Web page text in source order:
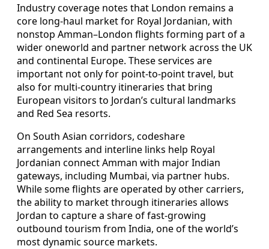
Industry coverage notes that London remains a
core long-haul market for Royal Jordanian, with
nonstop Amman–London flights forming part of a
wider oneworld and partner network across the UK
and continental Europe. These services are
important not only for point-to-point travel, but
also for multi-country itineraries that bring
European visitors to Jordan’s cultural landmarks
and Red Sea resorts.
On South Asian corridors, codeshare
arrangements and interline links help Royal
Jordanian connect Amman with major Indian
gateways, including Mumbai, via partner hubs.
While some flights are operated by other carriers,
the ability to market through itineraries allows
Jordan to capture a share of fast-growing
outbound tourism from India, one of the world’s
most dynamic source markets.